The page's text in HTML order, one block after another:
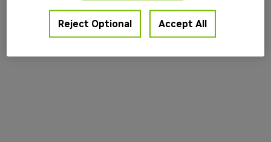
Reject Optional Accept All